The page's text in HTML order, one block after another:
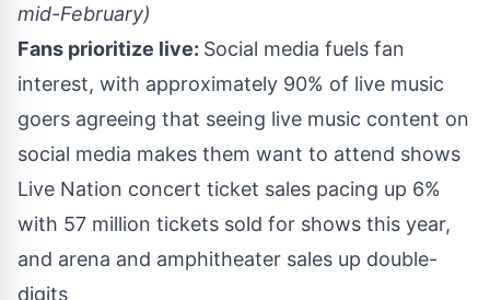
mid-February)
Fans prioritize live: Social media fuels fan
interest, with approximately 90% of live music
goers agreeing that seeing live music content on
social media makes them want to attend shows
Live Nation concert ticket sales pacing up 6%
with 57 million tickets sold for shows this year,
and arena and amphitheater sales up double-
digits